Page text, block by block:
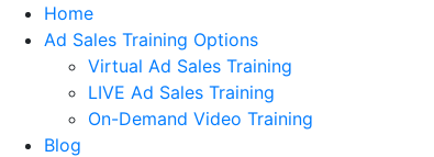
Home
Ad Sales Training Options
Virtual Ad Sales Training
LIVE Ad Sales Training
On-Demand Video Training
Blog